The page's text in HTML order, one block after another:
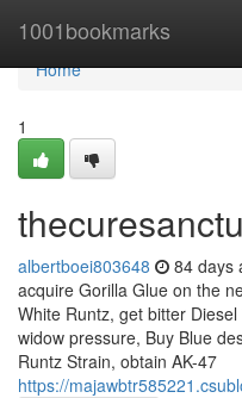
1001bookmarks
Home
Home
1
albertboei803648 84 days
acquire Gorilla Glue on the
White Runtz, get bitter
widow pressure, Buy Blue
Runtz Strain, obtain AK-47
https://